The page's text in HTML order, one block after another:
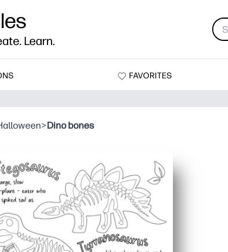
Learn.
FAVORITES
>Dino bones